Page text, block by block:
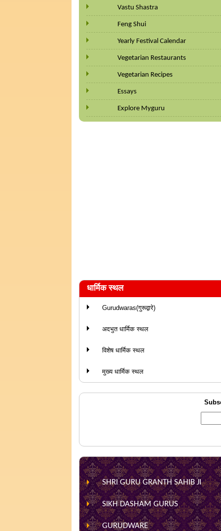
Vastu Shastra
Feng Shui
Yearly Festival Calendar
Vegetarian Restaurants
Vegetarian Recipes
Essays
Explore Myguru
धार्मिक स्थल
Gurudwaras(गुरूद्वारे)
अदभुत धार्मिक स्थल
विशेष धार्मिक स्थल
मुख्य धार्मिक स्थल
SHRI GURU GRANTH SAHIB JI
SIKH DASHAM GURUS
GURUDWARE